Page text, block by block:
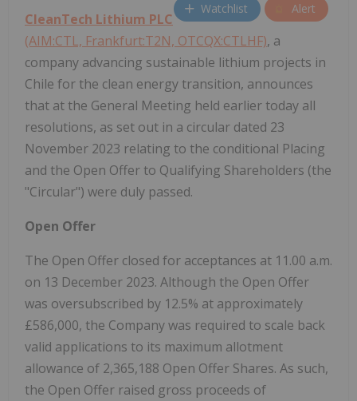
Watchlist Alert
CleanTech Lithium PLC
(AIM:CTL, Frankfurt:T2N, OTCQX:CTLHF), a
company advancing sustainable lithium projects in
Chile for the clean energy transition, announces
that at the General Meeting held earlier today all
resolutions, as set out in a circular dated 23
November 2023 relating to the conditional Placing
and the Open Offer to Qualifying Shareholders (the
"Circular") were duly passed.
Open Offer
The Open Offer closed for acceptances at 11.00 a.m.
on 13 December 2023. Although the Open Offer
was oversubscribed by 12.5% at approximately
£586,000, the Company was required to scale back
valid applications to its maximum allotment
allowance of 2,365,188 Open Offer Shares. As such,
the Open Offer raised gross proceeds of